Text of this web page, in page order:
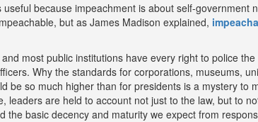
because impeachment is about self-government
but as James Madison explained,
most public institutions have every right to police the
Why the standards for corporations, museums,
be so much higher than for presidents is a mystery to
leaders are held to account not just to the law, but to
the basic decency and maturity we expect from